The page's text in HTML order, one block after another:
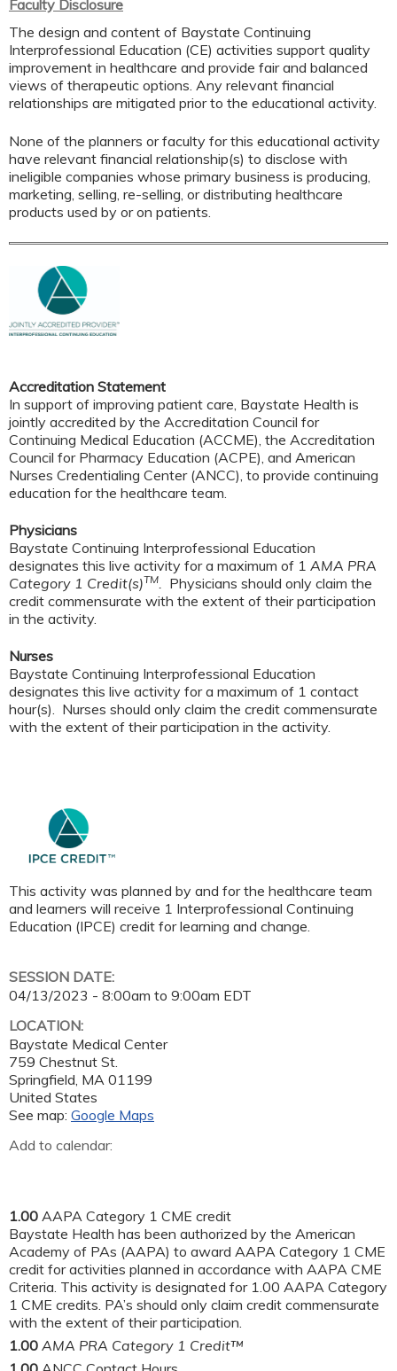
Faculty Disclosure
The design and content of Baystate Continuing
Interprofessional Education (CE) activities support quality
improvement in healthcare and provide fair and balanced
views of therapeutic options. Any relevant financial
relationships are mitigated prior to the educational activity.
None of the planners or faculty for this educational activity
have relevant financial relationship(s) to disclose with
ineligible companies whose primary business is producing,
marketing, selling, re-selling, or distributing healthcare
products used by or on patients.
Accreditation Statement
In support of improving patient care, Baystate Health is
jointly accredited by the Accreditation Council for
Continuing Medical Education (ACCME), the Accreditation
Council for Pharmacy Education (ACPE), and American
Nurses Credentialing Center (ANCC), to provide continuing
education for the healthcare team.
Physicians
Baystate Continuing Interprofessional Education
designates this live activity for a maximum of 1 AMA PRA
Category 1 Credit(s)TM
Physicians should only claim the
credit commensurate with the extent of their participation
in the activity.
Nurses
Baystate Continuing Interprofessional Education
designates this live activity for a maximum of 1 contact
hour(s). Nurses should only claim the credit commensurate
with the extent of their participation in the activity.
This activity was planned by and for the healthcare team
and learners will receive 1 Interprofessional Continuing
Education (IPCE) credit for learning and change.
SESSION DATE:
04/13/2023 - 8:00am to 9:00am EDT
LOCATION:
Baystate Medical Center
759 Chestnut St.
Springfield MA 01199
United States
See map: Google Maps
Add to calendar:
1.00 AAPA Category 1 CME credit
Baystate Health has been authorized by the American
Academy of PAs (AAPA) to award AAPA Category 1 CME
credit for activities planned in accordance with AAPA CME
Criteria. This activity is designated for 1.00 AAPA Category
1 CME credits. PA’s should only claim credit commensurate
with the extent of their participation.
1.00 AMA PRA Category 1 Credit™